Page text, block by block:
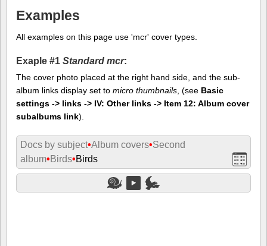
Examples
All examples on this page use 'mcr' cover types.
Exaple #1 Standard mcr:
The cover photo placed at the right hand side, and the sub-
album links display set to micro thumbnails , (see Basic
settings -> links -> IV: Other links -> Item 12: Album cover
subalbums link).
Docs by subject•Album covers•Second
album• Birds•Birds